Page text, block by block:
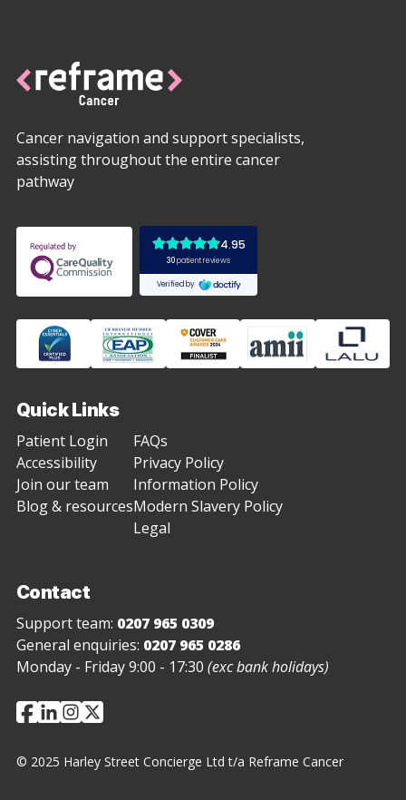
Cancer navigation and support specialists,
assisting throughout the entire cancer
pathway
Quick Links
Patient Login
Accessibility
Join our team
Blog & resources
FAQs
Privacy Policy
Information Policy
Modern Slavery Policy
Legal
Contact
Support team: 0207 965 0309
General enquiries: 0207 965 0286
Monday - Friday 9:00 - 17:30 (exc bank holidays)
© 2025 Harley Street Concierge Ltd t/a Reframe Cancer